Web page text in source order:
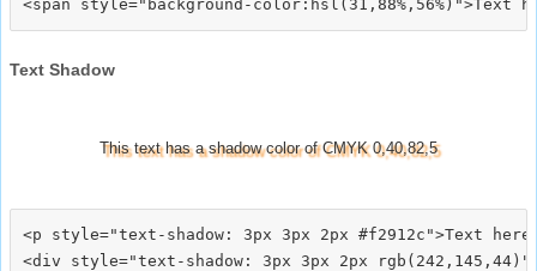
Text Shadow
This text has a shadow color of CMYK 0,40,82,5
<p style="text-shadow: 3px 3px 2px #f2912c">Text
<div style="text-shadow: 3px 3px 2px